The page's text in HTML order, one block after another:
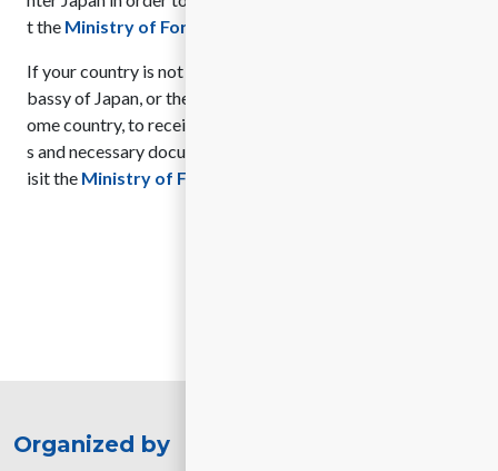
t the Ministry of Foreign Affairs of Japan website
If your country is not listed, you will need to contact the Em
bassy of Japan, or the nearest Consulate of Japan in your h
ome country, to receive guidance on the application proces
s and necessary documents. For more information, please v
isit the Ministry of Foreign Affairs of Japan website
Organized by